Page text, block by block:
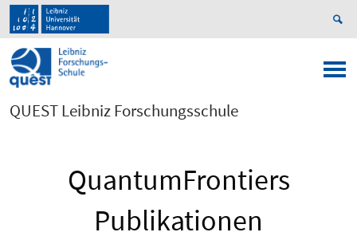
QUEST Leibniz Forschungsschule
QuantumFrontiers
Publikationen